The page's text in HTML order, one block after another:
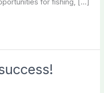
for fishing, […]